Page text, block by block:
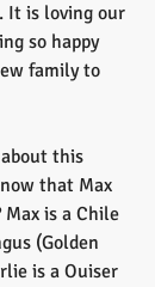
It is loving our
so happy
family to
this
that Max
is a Chile
(Golden
is a Ouiser